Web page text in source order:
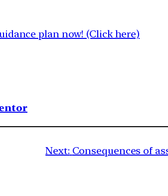
plan now! (Click here)
Next: Consequences of